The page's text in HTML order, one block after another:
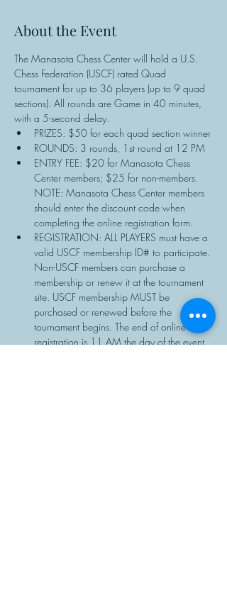
About the Event
The Manasota Chess Center will hold a U.S.
Chess Federation (USCF) rated Quad
tournament for up to 36 players (up to 9 quad
sections). All rounds are Game in 40 minutes,
with a 5-second delay.
PRIZES: $50 for each quad section winner
ROUNDS: 3 rounds, 1st round at 12 PM
ENTRY FEE: $20 for Manasota Chess
Center members; $25 for non-members.
NOTE: Manasota Chess Center members
should enter the discount code when
completing the online registration form.
REGISTRATION: ALL PLAYERS must have a
valid USCF membership ID# to participate.
Non-USCF members can purchase a
membership or renew it at the tournament
site. USCF membership MUST be
purchased or renewed before the
tournament begins. The end of online
registration is 11 AM the day of the event.